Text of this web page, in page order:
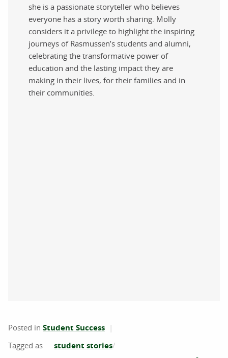
she is a passionate storyteller who believes
everyone has a story worth sharing. Molly
considers it a privilege to highlight the inspiring
journeys of Rasmussen’s students and alumni,
celebrating the transformative power of
education and the lasting impact they are
making in their lives, for their families and in
their communities.
Posted in Student Success
student stories